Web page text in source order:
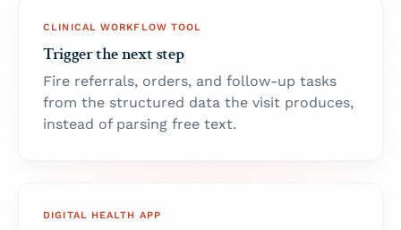
CLINICAL WORKFLOW TOOL
Trigger the next step
Fire referrals, orders, and follow-up tasks
from the structured data the visit produces,
instead of parsing free text.
DIGITAL HEALTH APP